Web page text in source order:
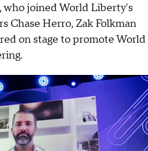
who joined World Liberty's
Chase Herro, Zak Folkman
on stage to promote World